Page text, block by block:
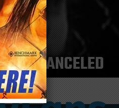
CANCELED